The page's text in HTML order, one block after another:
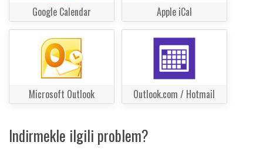
Google Calendar Apple iCal
Microsoft Outlook Outlook.com / Hotmail
Indirmekle ilgili problem?